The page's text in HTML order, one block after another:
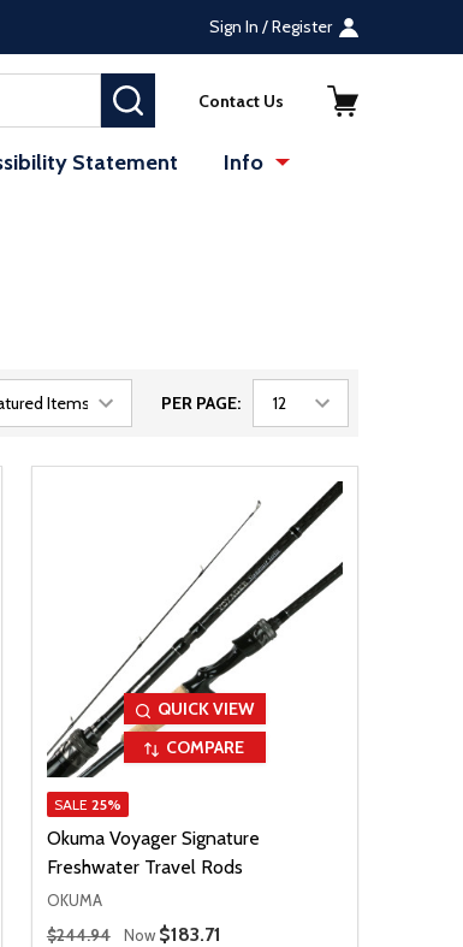
Sign In / Register
SEARCHContact Us
Statement Info
PER PAGE:
QUICK VIEW
COMPARE
SALE 25%
Okuma Voyager Signature
Freshwater Travel Rods
OKUMA
Regular Price
$244.94 Now Sale Price
$183.71